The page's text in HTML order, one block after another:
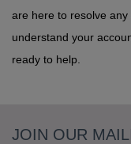
are here to resolve
understand your
ready to help.
JOIN OUR